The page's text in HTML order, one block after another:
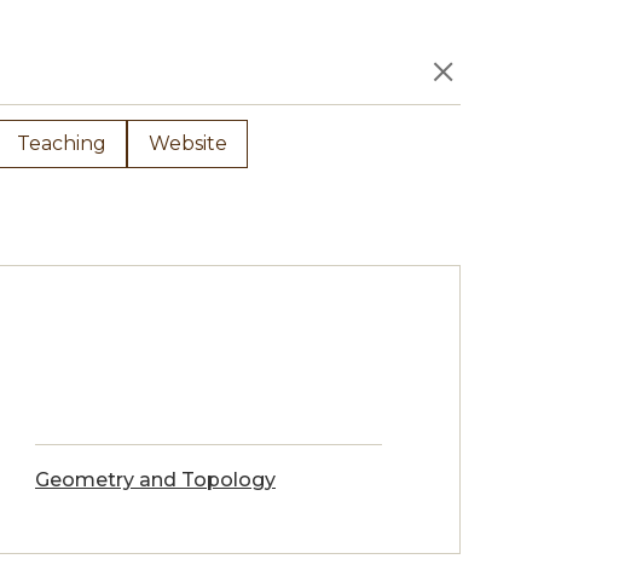
×
Teaching Website
Geometry and Topology